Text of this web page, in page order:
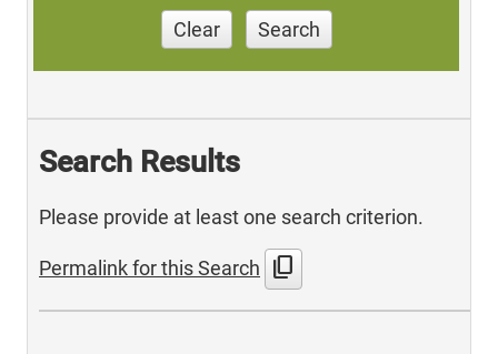
Clear Search
Search Results
Please provide at least one search criterion.
Permalink for this Search content_copy